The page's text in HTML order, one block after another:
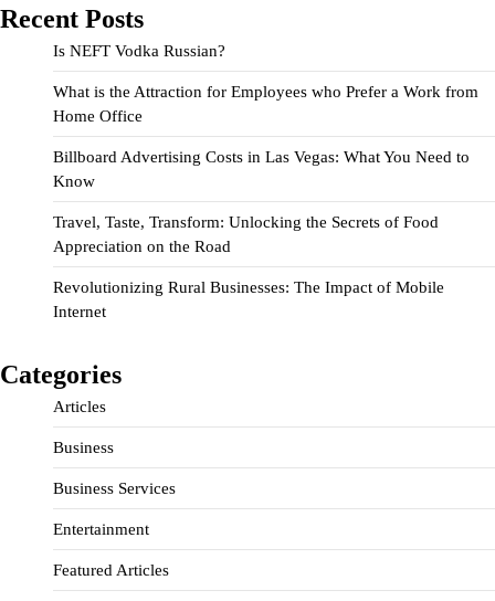
Recent Posts
Is NEFT Vodka Russian?
What is the Attraction for Employees who Prefer a Work from
Home Office
Billboard Advertising Costs in Las Vegas: What You Need to
Know
Travel, Taste, Transform: Unlocking the Secrets of Food
Appreciation on the Road
Revolutionizing Rural Businesses: The Impact of Mobile
Internet
Categories
Articles
Business
Business Services
Entertainment
Featured Articles